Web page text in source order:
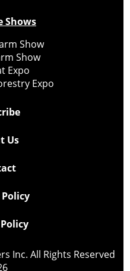
Shows
Show
Show
Expo
Expo
Us
Inc. All Rights Reserved